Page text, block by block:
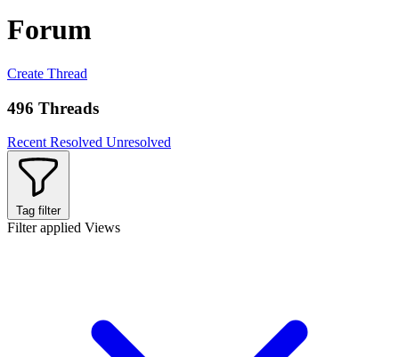
Forum
Create Thread
496 Threads
Recent Resolved Unresolved
Tag filter
Filter applied Views